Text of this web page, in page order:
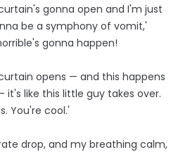
gonna open and I'm just
be a symphony of vomit,'
gonna happen!
opens — and this happens
it's like this little guy takes over.
You're cool.'
drop, and my breathing calm,